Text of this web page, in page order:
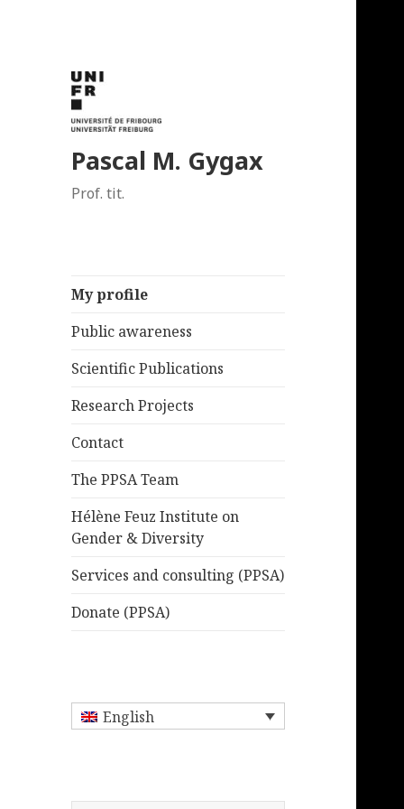
Pascal M. Gygax
Prof. tit.
My profile
Public awareness
Scientific Publications
Research Projects
Contact
The PPSA Team
Hélène Feuz Institute on
Gender & Diversity
Services and consulting (PPSA)
Donate (PPSA)
English